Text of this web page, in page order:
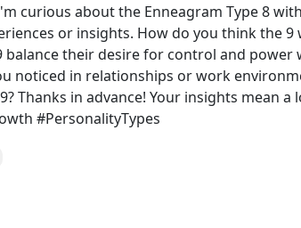
curious about the Enneagram Type 8
or insights. How do you think the
balance their desire for control and
noticed in relationships or work
Thanks in advance! Your insights
#PersonalityTypes